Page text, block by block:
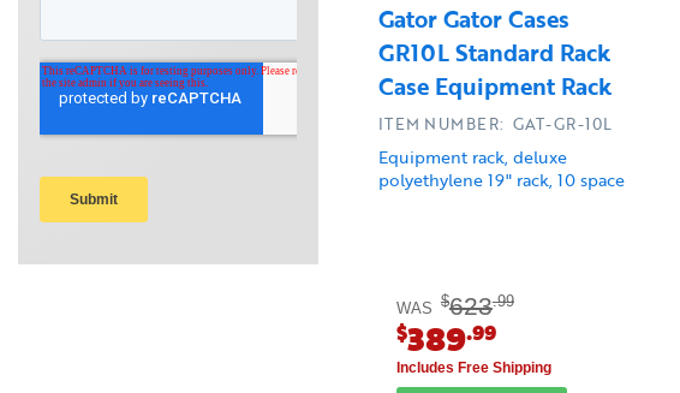
Gator Gator Cases
GR10L Standard Rack
Case Equipment Rack
Equipment rack, deluxe
polyethylene 19" rack, 10 space
ITEM NUMBER: GAT-GR-10L
WAS $623.99
$389.99
Includes Free Shipping